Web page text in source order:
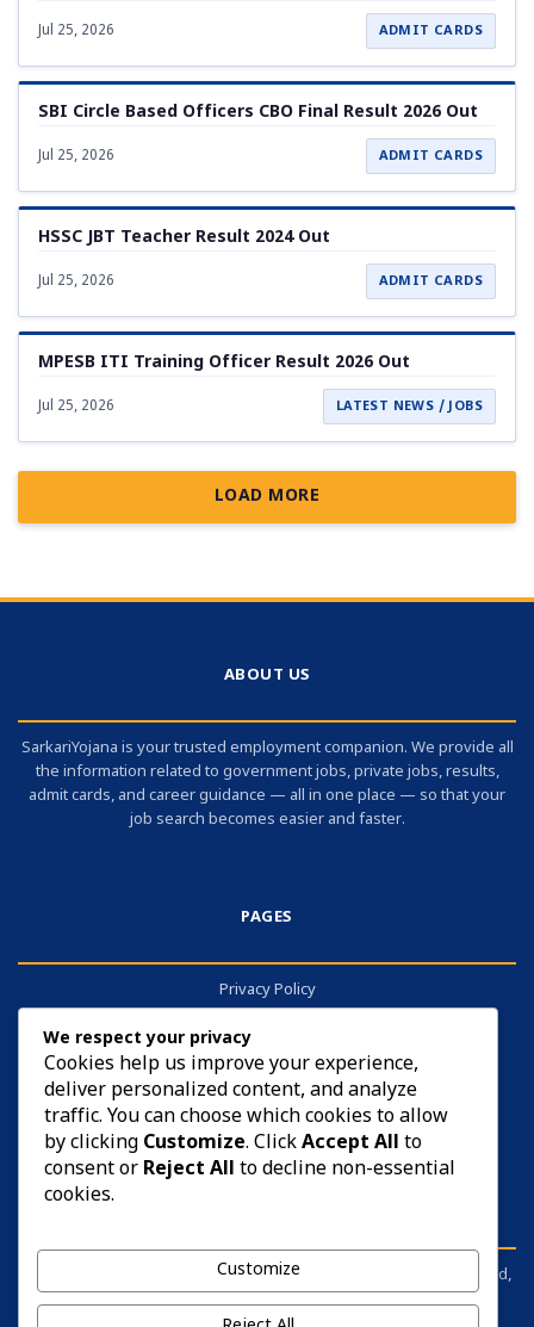
Jul 25, 2026 ADMIT CARDS
SBI Circle Based Officers CBO Final Result 2026 Out
Jul 25, 2026 ADMIT CARDS
HSSC JBT Teacher Result 2024 Out
Jul 25, 2026 ADMIT CARDS
MPESB ITI Training Officer Result 2026 Out
Jul 25, 2026 LATEST NEWS / JOBS
LOAD MORE
ABOUT US
SarkariYojana is your trusted employment companion. We provide all
the information related to government jobs, private jobs, results,
admit cards, and career guidance — all in one place — so that your
job search becomes easier and faster.
PAGES
Privacy Policy
Contact
Cookies
sarkariyojana.info is not affiliated with any government body, board,
commission, or ministry. It is an independent information portal.
Before applying for anything, please visit the respective official
We respect your privacy
Cookies help us improve your experience,
deliver personalized content, and analyze
traffic. You can choose which cookies to allow
by clicking Customize. ClickAccept All to
consent or Reject All to decline non-essential
cookies.
Customize